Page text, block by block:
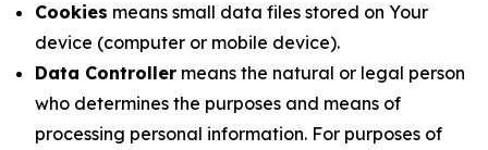
Cookies means small data files stored on Your
device (computer or mobile device).
Data Controller means the natural or legal person
who determines the purposes and means of
processing personal information. For purposes of